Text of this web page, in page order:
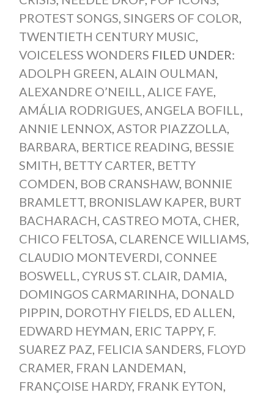
PROTEST SONGS, SINGERS OF COLOR,
TWENTIETH CENTURY MUSIC,
VOICELESS WONDERS FILED UNDER:
ADOLPH GREEN, ALAIN OULMAN,
ALEXANDRE O’NEILL, ALICE FAYE,
AMÁLIA RODRIGUES, ANGELA BOFILL,
ANNIE LENNOX, ASTOR PIAZZOLLA,
BARBARA, BERTICE READING, BESSIE
SMITH, BETTY CARTER, BETTY
COMDEN, BOB CRANSHAW, BONNIE
BRAMLETT, BRONISLAW KAPER, BURT
BACHARACH, CASTREO MOTA, CHER,
CHICO FELTOSA, CLARENCE WILLIAMS,
CLAUDIO MONTEVERDI, CONNEE
BOSWELL, CYRUS ST. CLAIR, DAMIA,
DOMINGOS CARMARINHA, DONALD
PIPPIN, DOROTHY FIELDS, ED ALLEN,
EDWARD HEYMAN, ERIC TAPPY, F.
SUAREZ PAZ, FELICIA SANDERS, FLOYD
CRAMER, FRAN LANDEMAN,
FRANÇOISE HARDY, FRANK EYTON,